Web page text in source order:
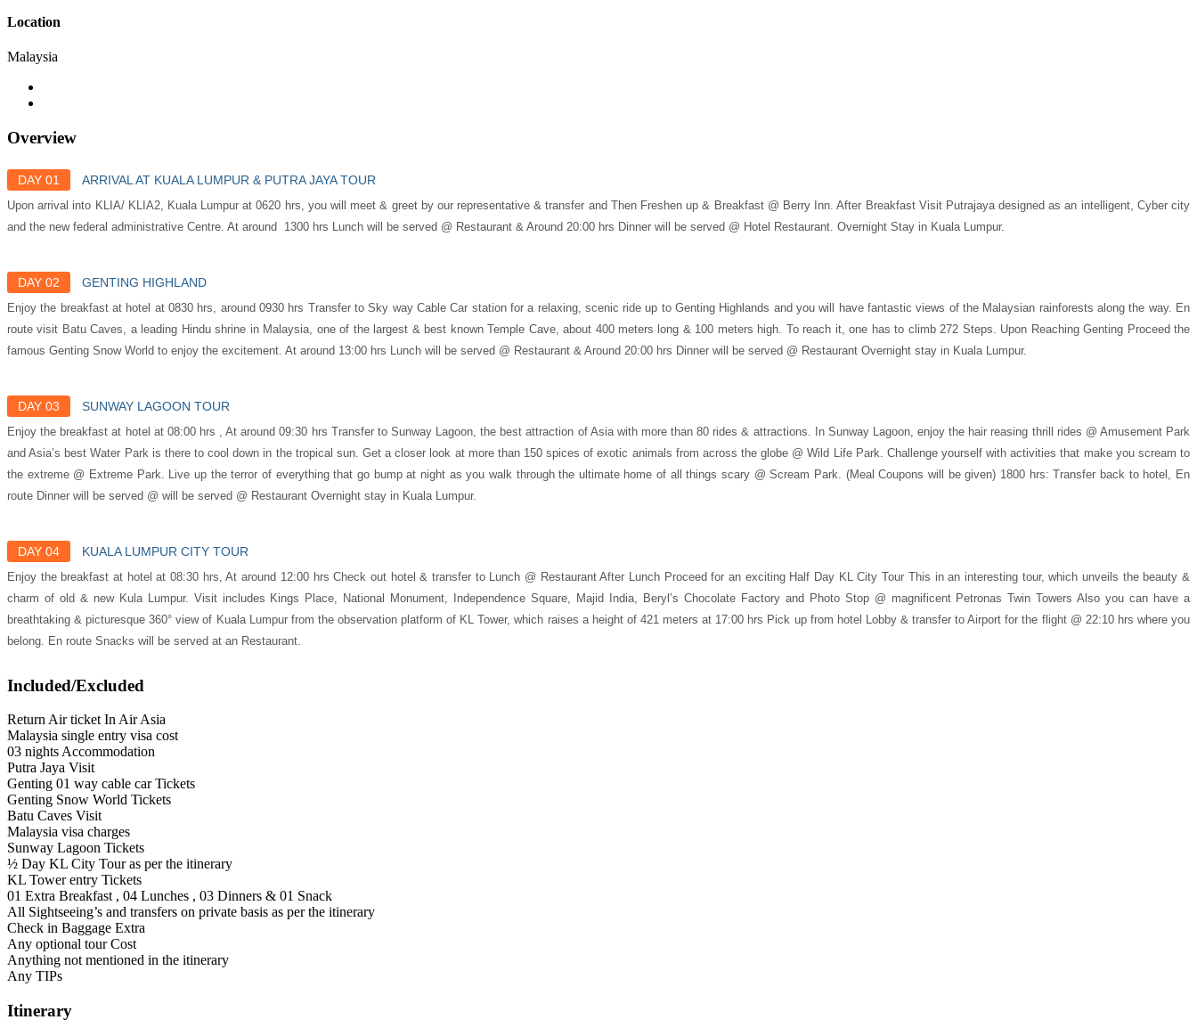
Location
Malaysia
Overview
DAY 01 ARRIVAL AT KUALA LUMPUR & PUTRA JAYA TOUR
Upon arrival into KLIA/ KLIA2, Kuala Lumpur at 0620 hrs, you will meet & greet by our representative & transfer and Then Freshen up & Breakfast @ Berry Inn. After Breakfast Visit Putrajaya designed as an intelligent, Cyber city
and the new federal administrative Centre. At around 1300 hrs Lunch will be served @ Restaurant & Around 20:00 hrs Dinner will be served @ Hotel Restaurant. Overnight Stay in Kuala Lumpur.
DAY 02 GENTING HIGHLAND
Enjoy the breakfast at hotel at 0830 hrs, around 0930 hrs Transfer to Sky way Cable Car station for a relaxing, scenic ride up to Genting Highlands and you will have fantastic views of the Malaysian rainforests along the way. En
route visit Batu Caves, a leading Hindu shrine in Malaysia, one of the largest & best known Temple Cave, about 400 meters long & 100 meters high. To reach it, one has to climb 272 Steps. Upon Reaching Genting Proceed the
famous Genting Snow World to enjoy the excitement. At around 13:00 hrs Lunch will be served @ Restaurant & Around 20:00 hrs Dinner will be served @ Restaurant Overnight stay in Kuala Lumpur.
DAY 03 SUNWAY LAGOON TOUR
Enjoy the breakfast at hotel at 08:00 hrs , At around 09:30 hrs Transfer to Sunway Lagoon, the best attraction of Asia with more than 80 rides & attractions. In Sunway Lagoon, enjoy the hair reasing thrill rides @ Amusement Park
and Asia’s best Water Park is there to cool down in the tropical sun. Get a closer look at more than 150 spices of exotic animals from across the globe @ Wild Life Park. Challenge yourself with activities that make you scream to
the extreme @ Extreme Park. Live up the terror of everything that go bump at night as you walk through the ultimate home of all things scary @ Scream Park. (Meal Coupons will be given) 1800 hrs: Transfer back to hotel, En
route Dinner will be served @ will be served @ Restaurant Overnight stay in Kuala Lumpur.
DAY 04 KUALA LUMPUR CITY TOUR
Enjoy the breakfast at hotel at 08:30 hrs, At around 12:00 hrs Check out hotel & transfer to Lunch @ Restaurant After Lunch Proceed for an exciting Half Day KL City Tour This in an interesting tour, which unveils the beauty &
charm of old & new Kula Lumpur. Visit includes Kings Place, National Monument, Independence Square, Majid India, Beryl’s Chocolate Factory and Photo Stop @ magnificent Petronas Twin Towers Also you can have a
breathtaking & picturesque 360° view of Kuala Lumpur from the observation platform of KL Tower, which raises a height of 421 meters at 17:00 hrs Pick up from hotel Lobby & transfer to Airport for the flight @ 22:10 hrs where you
belong. En route Snacks will be served at an Restaurant.
Included/Excluded
Return Air ticket In Air Asia
Malaysia single entry visa cost
03 nights Accommodation
Putra Jaya Visit
Genting 01 way cable car Tickets
Genting Snow World Tickets
Batu Caves Visit
Malaysia visa charges
Sunway Lagoon Tickets
½ Day KL City Tour as per the itinerary
KL Tower entry Tickets
01 Extra Breakfast , 04 Lunches , 03 Dinners & 01 Snack
All Sightseeing’s and transfers on private basis as per the itinerary
Check in Baggage Extra
Any optional tour Cost
Anything not mentioned in the itinerary
Any TIPs
Itinerary